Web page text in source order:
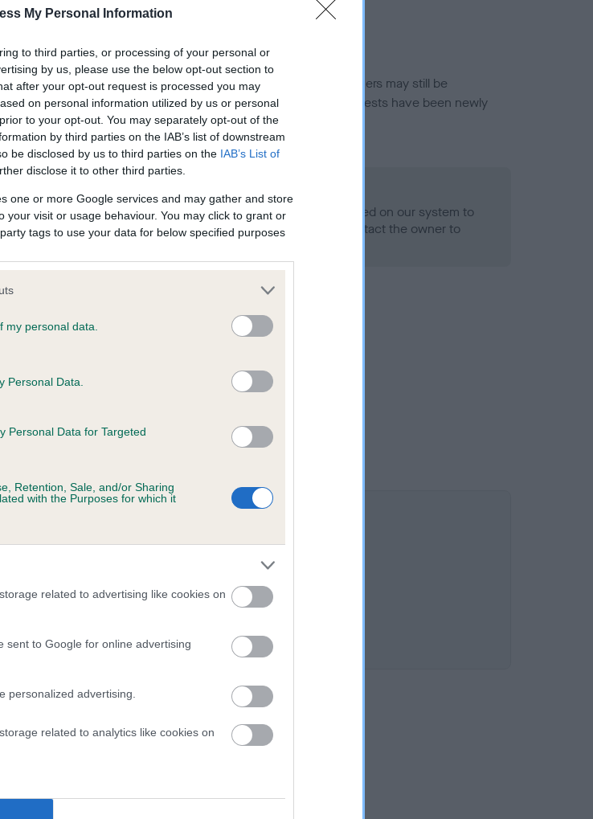
My Personal Information
to third parties, or processing of your personal or
by us, please use the below opt-out section to
after your opt-out request is processed you may
on personal information utilized by us or personal
to your opt-out. You may separately opt-out of the
by third parties on the IAB’s list of downstream
be disclosed by us to third parties on the IAB’s List of
disclose it to other third parties.
one or more Google services and may gather and store
your visit or usage behaviour. You may click to grant or
tags to use your data for below specified purposes
my personal data.
Personal Data.
Personal Data for Targeted
Retention, Sale, and/or Sharing
with the Purposes for which it
related to advertising like cookies on
sent to Google for online advertising
personalized advertising.
related to analytics like cookies on
. Some tests may be newly introduced for this breed, and owners may still be
some dogs may not yet fully meet current guidance if tests have been newly
Our records indicate this health result is not recorded on our system to
meet The Kennel Club Health Standard. Please contact the owner to
1.5%